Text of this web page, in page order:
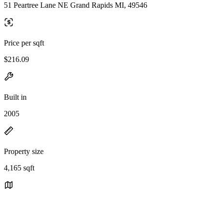
51 Peartree Lane NE Grand Rapids MI, 49546
Price per sqft
$216.09
Built in
2005
Property size
4,165 sqft